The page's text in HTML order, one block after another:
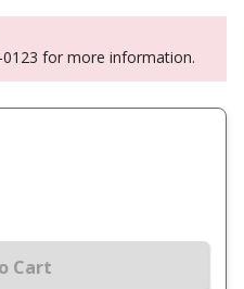
0123 for more information.
Cart